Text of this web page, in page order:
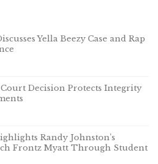
Yella Beezy Case and Rap
Court Decision Protects Integrity
Randy Johnston’s
Frontz Myatt Through Student